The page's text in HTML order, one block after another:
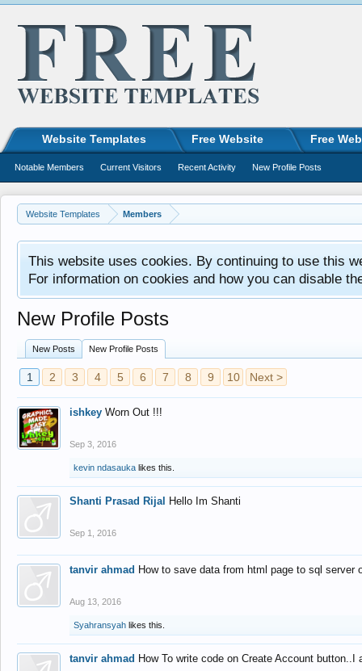
Website Templates Members
This website uses cookies. By continuing to use this
For information on cookies and how you can disable
New Profile Posts
New Posts New Profile Posts
1 2 3 4 5 6 7 8 9 10 Next >
ishkey Worn Out !!!
Sep 3, 2016
kevin ndasauka likes this.
Shanti Prasad Rijal Hello Im Shanti
Sep 1, 2016
tanvir ahmad How to save data from html page to sql
Aug 13, 2016
Syahransyah likes this.
tanvir ahmad How To write code on Create Account
Website Templates Free Website Free
Notable Members Current Visitors Recent Activity New Profile Posts